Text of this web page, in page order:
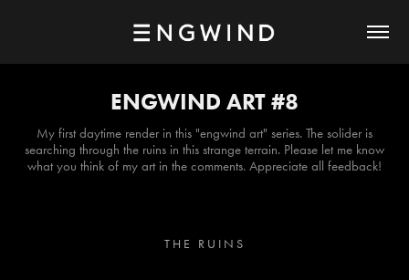
ENGWIND ART #8
My first daytime render in this "engwind art" series. The solider is
searching through the ruins in this strange terrain. Please let me know
what you think of my art in the comments. Appreciate all feedback!
T H E R U I N S